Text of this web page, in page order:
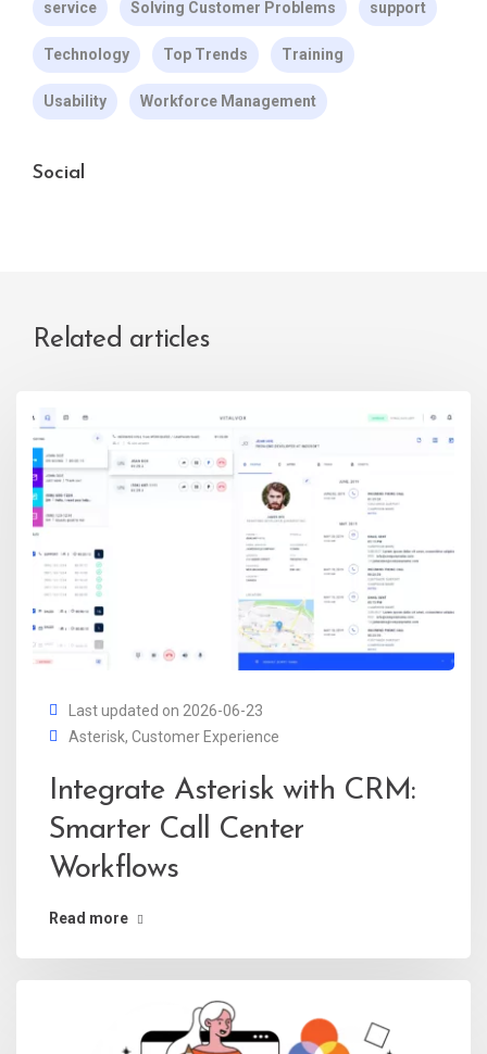
service Solving Customer Problems support
Technology Top Trends Training
Usability Workforce Management
Social
Related articles
Last updated on 2026-06-23
Asterisk, Customer Experience
Integrate Asterisk with CRM:
Smarter Call Center
Workflows
Read more